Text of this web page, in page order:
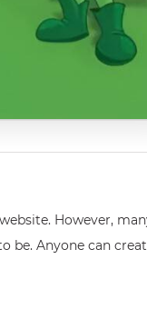
However,
be. Anyone can